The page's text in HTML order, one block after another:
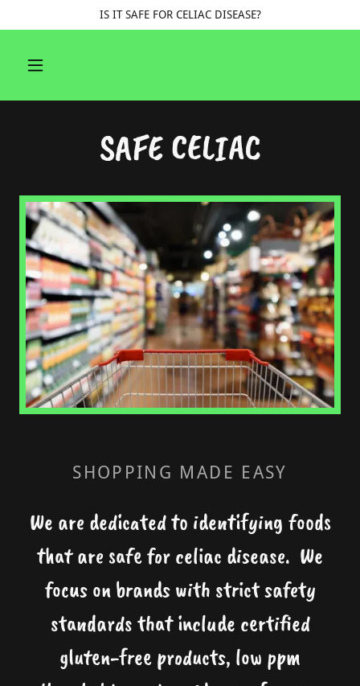
IS IT SAFE FOR CELIAC DISEASE?
SAFE CELIAC
SHOPPING MADE EASY
We are dedicated to identifying foods
that are safe for celiac disease. We
focus on brands with strict safety
standards that include certified
gluten-free products, low ppm